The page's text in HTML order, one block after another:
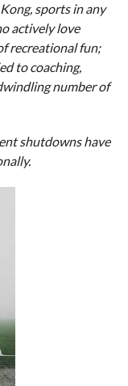
sports in any
actively love
recreational fun;
to coaching,
number of
shutdowns have